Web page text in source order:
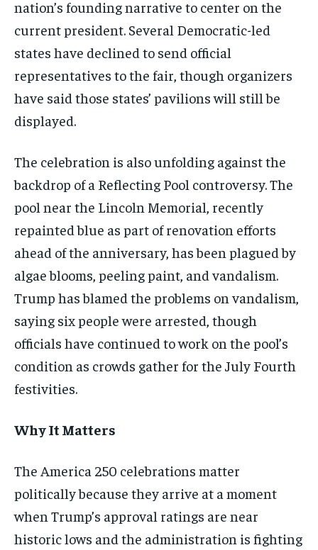
nation’s founding narrative to center on the
current president. Several Democratic-led
states have declined to send official
representatives to the fair, though organizers
have said those states’ pavilions will still be
displayed.
The celebration is also unfolding against the
backdrop of a Reflecting Pool controversy. The
pool near the Lincoln Memorial, recently
repainted blue as part of renovation efforts
ahead of the anniversary, has been plagued by
algae blooms, peeling paint, and vandalism.
Trump has blamed the problems on vandalism,
saying six people were arrested, though
officials have continued to work on the pool’s
condition as crowds gather for the July Fourth
festivities.
Why It Matters
The America 250 celebrations matter
politically because they arrive at a moment
when Trump’s approval ratings are near
historic lows and the administration is fighting